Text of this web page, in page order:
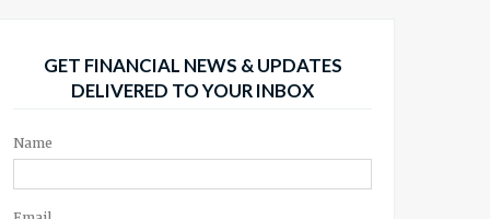
GET FINANCIAL NEWS & UPDATES
DELIVERED TO YOUR INBOX
Name